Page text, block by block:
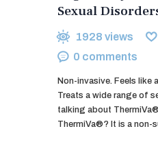
Sexual
1928 views
0 comments
Non-invasive. Feels like
Treats a wide range of
talking about
ThermiVa®? It is a non-